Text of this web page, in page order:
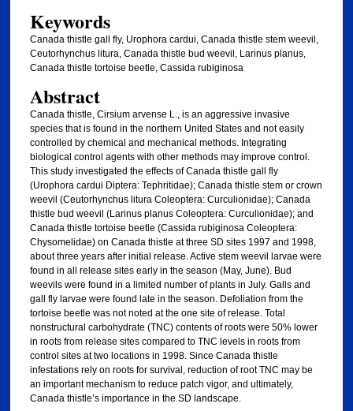
Keywords
Canada thistle gall fly, Urophora cardui, Canada thistle stem weevil,
Ceutorhynchus litura, Canada thistle bud weevil, Larinus planus,
Canada thistle tortoise beetle, Cassida rubiginosa
Abstract
Canada thistle, Cirsium arvense L., is an aggressive invasive
species that is found in the northern United States and not easily
controlled by chemical and mechanical methods. Integrating
biological control agents with other methods may improve control.
This study investigated the effects of Canada thistle gall fly
(Urophora cardui Diptera: Tephritidae); Canada thistle stem or crown
weevil (Ceutorhynchus litura Coleoptera: Curculionidae); Canada
thistle bud weevil (Larinus planus Coleoptera: Curculionidae); and
Canada thistle tortoise beetle (Cassida rubiginosa Coleoptera:
Chysomelidae) on Canada thistle at three SD sites 1997 and 1998,
about three years after initial release. Active stem weevil larvae were
found in all release sites early in the season (May, June). Bud
weevils were found in a limited number of plants in July. Galls and
gall fly larvae were found late in the season. Defoliation from the
tortoise beetle was not noted at the one site of release. Total
nonstructural carbohydrate (TNC) contents of roots were 50% lower
in roots from release sites compared to TNC levels in roots from
control sites at two locations in 1998. Since Canada thistle
infestations rely on roots for survival, reduction of root TNC may be
an important mechanism to reduce patch vigor, and ultimately,
Canada thistle’s importance in the SD landscape.